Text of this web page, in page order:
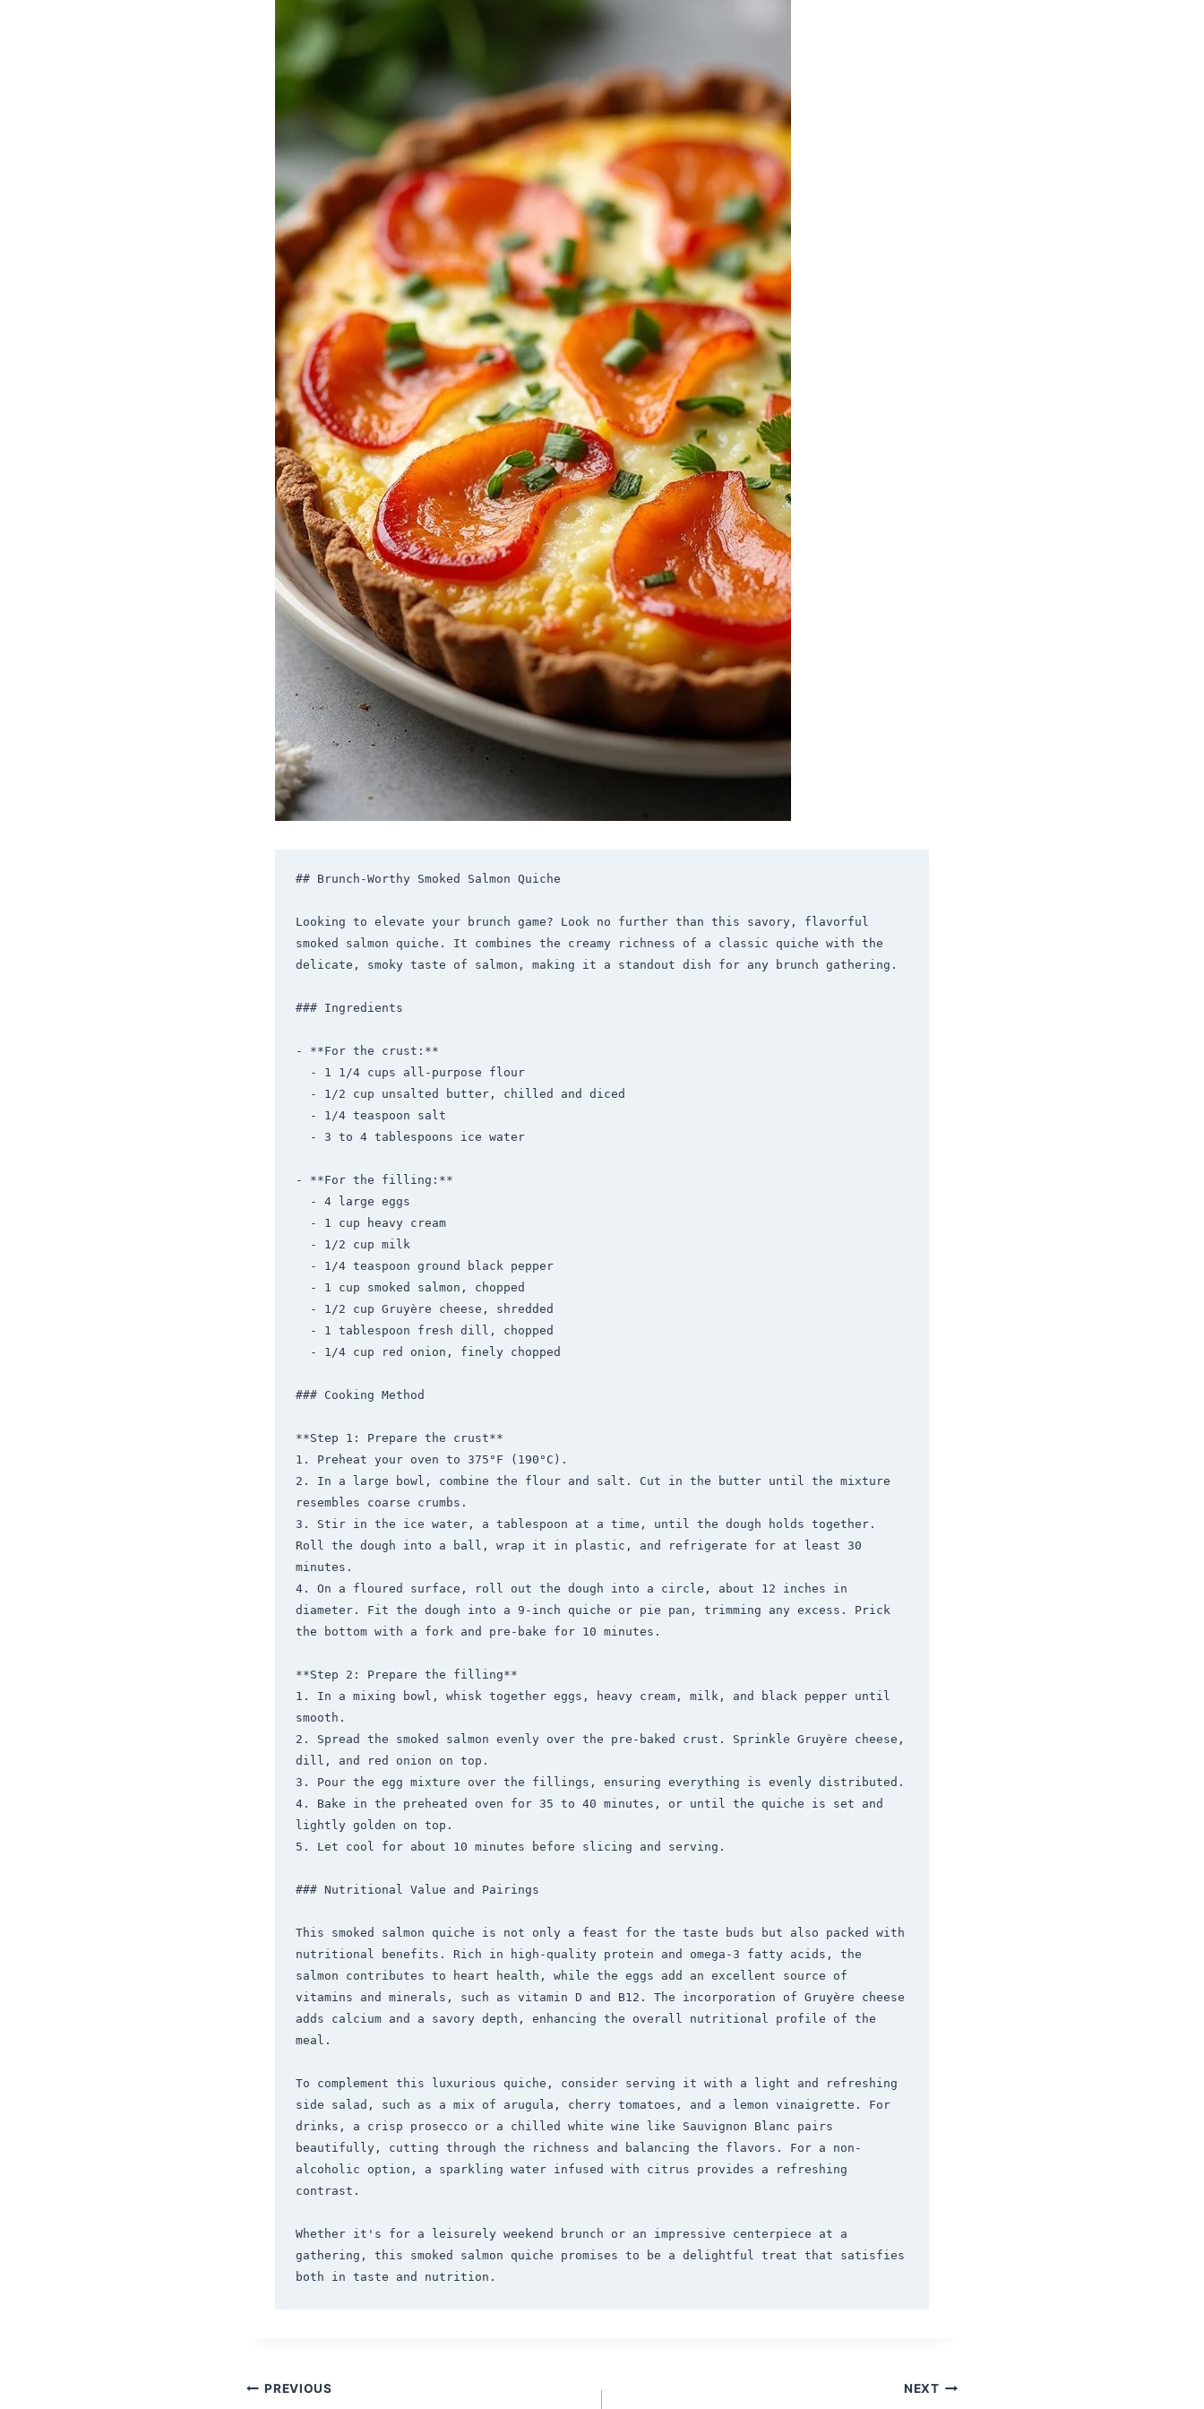
## Brunch-Worthy Smoked Salmon Quiche
Looking to elevate your brunch game? Look no further than this savory, flavorful
smoked salmon quiche. It combines the creamy richness of a classic quiche with the
delicate, smoky taste of salmon, making it a standout dish for any brunch gathering.
### Ingredients
- **For the crust:**
- **For the filling:**
### Cooking Method
**Step 1: Prepare the crust**
1. Preheat your oven to 375°F (190°C).
2. In a large bowl, combine the flour and salt. Cut in the butter until the mixture
resembles coarse crumbs.
3. Stir in the ice water, a tablespoon at a time, until the dough holds together.
Roll the dough into a ball, wrap it in plastic, and refrigerate for at least 30
minutes.
4. On a floured surface, roll out the dough into a circle, about 12 inches in
diameter. Fit the dough into a 9-inch quiche or pie pan, trimming any excess. Prick
the bottom with a fork and pre-bake for 10 minutes.
**Step 2: Prepare the filling**
1. In a mixing bowl, whisk together eggs, heavy cream, milk, and black pepper until
smooth.
2. Spread the smoked salmon evenly over the pre-baked crust. Sprinkle Gruyère cheese,
dill, and red onion on top.
3. Pour the egg mixture over the fillings, ensuring everything is evenly distributed.
4. Bake in the preheated oven for 35 to 40 minutes, or until the quiche is set and
lightly golden on top.
5. Let cool for about 10 minutes before slicing and serving.
### Nutritional Value and Pairings
This smoked salmon quiche is not only a feast for the taste buds but also packed with
nutritional benefits. Rich in high-quality protein and omega-3 fatty acids, the
salmon contributes to heart health, while the eggs add an excellent source of
vitamins and minerals, such as vitamin D and B12. The incorporation of Gruyère cheese
adds calcium and a savory depth, enhancing the overall nutritional profile of the
meal.
To complement this luxurious quiche, consider serving it with a light and refreshing
side salad, such as a mix of arugula, cherry tomatoes, and a lemon vinaigrette. For
drinks, a crisp prosecco or a chilled white wine like Sauvignon Blanc pairs
beautifully, cutting through the richness and balancing the flavors. For a non-
alcoholic option, a sparkling water infused with citrus provides a refreshing
contrast.
Whether it's for a leisurely weekend brunch or an impressive centerpiece at a
gathering, this smoked salmon quiche promises to be a delightful treat that satisfies
Post
PREVIOUS NEXT